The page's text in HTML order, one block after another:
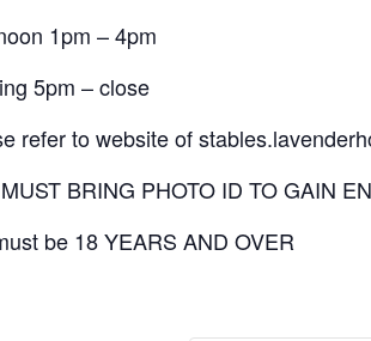
1pm – 4pm
5pm – close
refer to website of
BRING PHOTO ID TO GAIN
be 18 YEARS AND OVER